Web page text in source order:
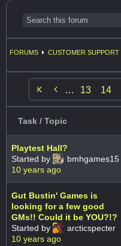
FORUMS CUSTOMER SUPPORT
 … 13 14
Task / Topic
Playtest Hall?
Started by
bmhgames15
10 years ago
Gut Bustin' Games is
looking for a few good
GMs!! Could it be YOU?!?
Started by
arcticspecter
10 years ago